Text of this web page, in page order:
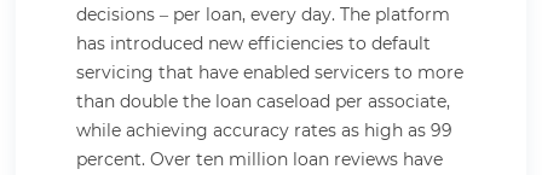
decisions – per loan, every day. The platform
has introduced new efficiencies to default
servicing that have enabled servicers to more
than double the loan caseload per associate,
while achieving accuracy rates as high as 99
percent. Over ten million loan reviews have